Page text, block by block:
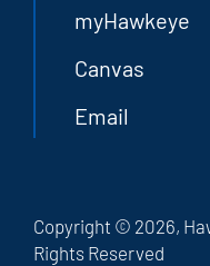
myHawkeye
Canvas
Email
Copyright © 2026,
Rights Reserved